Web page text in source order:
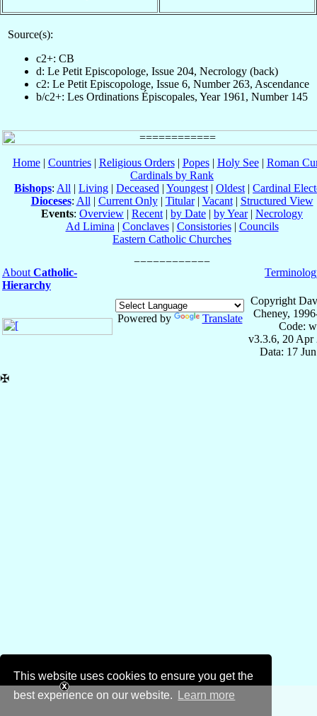
This website uses cookies to ensure you get the
best experience on our website.
Learn more
Source(s):
c2+: CB
d: Le Petit Episcopologe, Issue 204, Necrology (back)
c2: Le Petit Episcopologe, Issue 6, Number 263, Ascendance
b/c2+: Les Ordinations Épiscopales, Year 1961, Number 145
Home| Countries| Religious Orders| Popes| Holy See| Roman
Cardinals by Rank
Bishops: All | Living | Deceased | Youngest | Oldest | Cardinal
Dioceses: All | Current Only| Titular| Vacant| Structured View
Events: Overview | Recent | by Date | by Year| Necrology
Ad Limina | Conclaves| Consistories| Councils
Eastern Catholic Churches
About Catholic-
Hierarchy
Powered by Translate
Copyright
Cheney,
Code:
v3.3.6, 20 Apr
Data: 17
✠